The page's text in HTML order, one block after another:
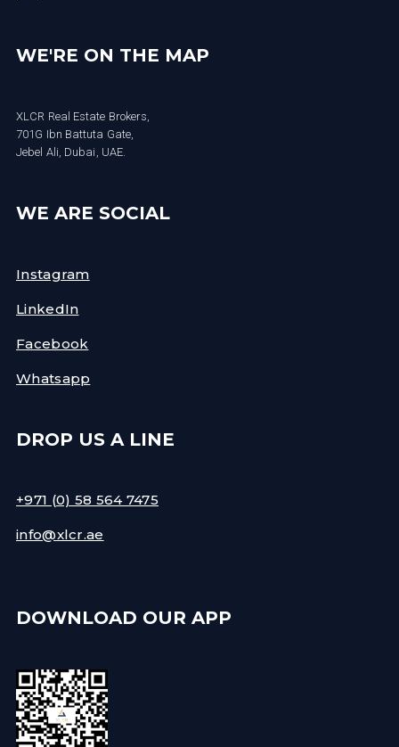
WE'RE ON THE MAP
XLCR Real Estate Brokers,
701G Ibn Battuta Gate,
Jebel Ali, Dubai, UAE.
WE ARE SOCIAL
Instagram
LinkedIn
Facebook
Whatsapp
DROP US A LINE
+971 (0) 58 564 7475
info@xlcr.ae
DOWNLOAD OUR APP